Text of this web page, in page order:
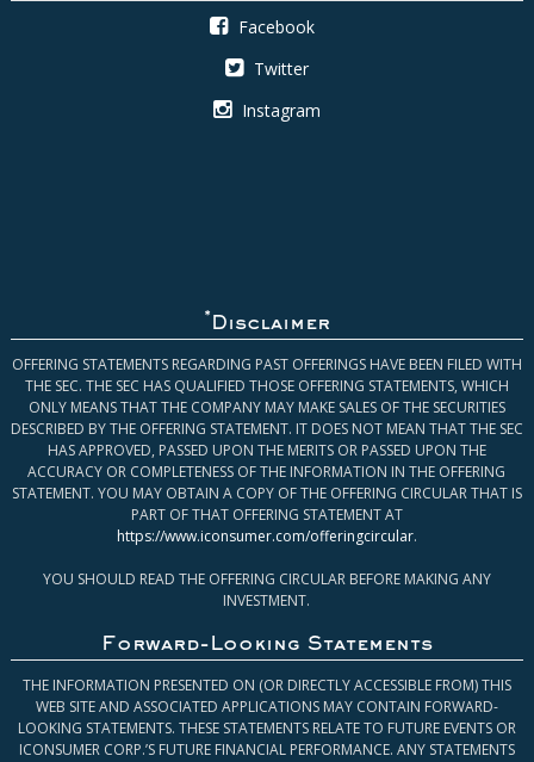
Facebook
Twitter
Instagram
* Disclaimer
OFFERING STATEMENTS REGARDING PAST OFFERINGS HAVE BEEN FILED WITH
THE SEC. THE SEC HAS QUALIFIED THOSE OFFERING STATEMENTS, WHICH
ONLY MEANS THAT THE COMPANY MAY MAKE SALES OF THE SECURITIES
DESCRIBED BY THE OFFERING STATEMENT. IT DOES NOT MEAN THAT THE SEC
HAS APPROVED, PASSED UPON THE MERITS OR PASSED UPON THE
ACCURACY OR COMPLETENESS OF THE INFORMATION IN THE OFFERING
STATEMENT. YOU MAY OBTAIN A COPY OF THE OFFERING CIRCULAR THAT IS
PART OF THAT OFFERING STATEMENT AT
https://www.iconsumer.com/offeringcircular.
YOU SHOULD READ THE OFFERING CIRCULAR BEFORE MAKING ANY
INVESTMENT.
Forward-Looking Statements
THE INFORMATION PRESENTED ON (OR DIRECTLY ACCESSIBLE FROM) THIS
WEB SITE AND ASSOCIATED APPLICATIONS MAY CONTAIN FORWARD-
LOOKING STATEMENTS. THESE STATEMENTS RELATE TO FUTURE EVENTS OR
ICONSUMER CORP.’S FUTURE FINANCIAL PERFORMANCE. ANY STATEMENTS